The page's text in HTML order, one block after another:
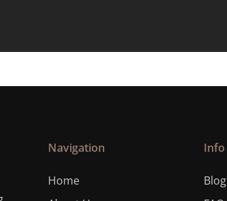
Navigation
Home
Info
Blog